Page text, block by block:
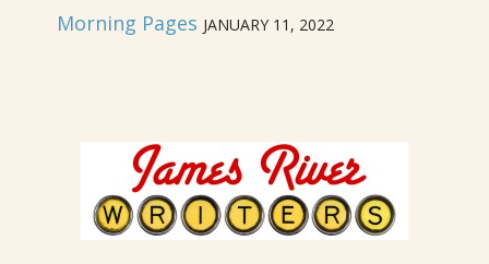
Morning Pages JANUARY 11, 2022